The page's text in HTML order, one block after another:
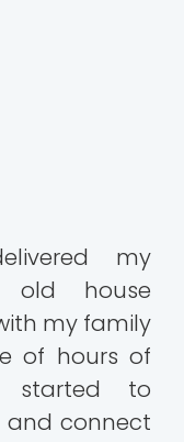
my
old house
my family
of hours of
started to
and connect